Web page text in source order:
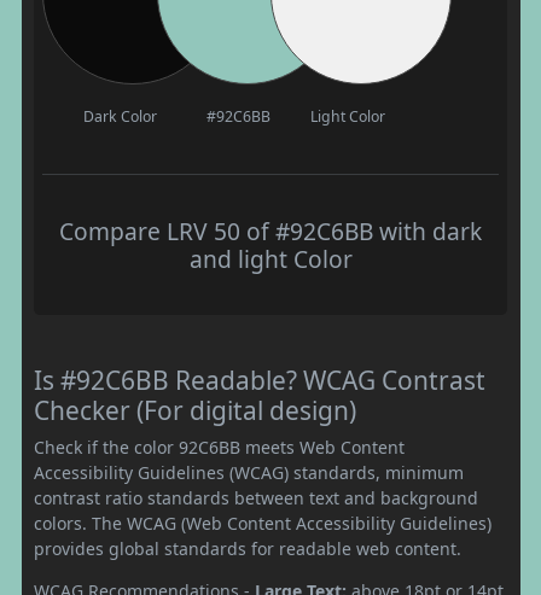
Dark Color #92C6BB Light Color
Compare LRV 50 of #92C6BB with dark
and light Color
Is #92C6BB Readable? WCAG Contrast
Checker (For digital design)
Check if the color 92C6BB meets Web Content
Accessibility Guidelines (WCAG) standards, minimum
contrast ratio standards between text and background
colors. The WCAG (Web Content Accessibility Guidelines)
provides global standards for readable web content.
WCAG Recommendations - Large Text: above 18pt or 14pt